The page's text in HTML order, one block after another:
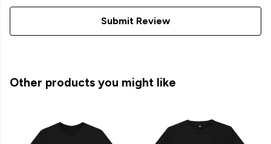
Submit Review
Other products you might like